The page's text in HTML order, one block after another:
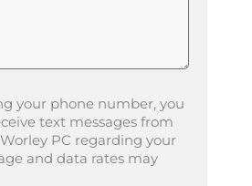
your phone number, you
text messages from
PC regarding your
and data rates may